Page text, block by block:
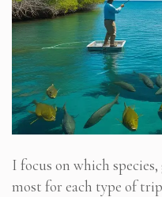
I focus on which
most for each type of